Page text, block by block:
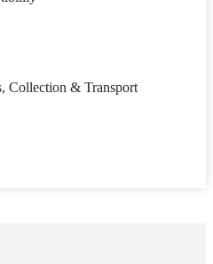
Collection & Transport